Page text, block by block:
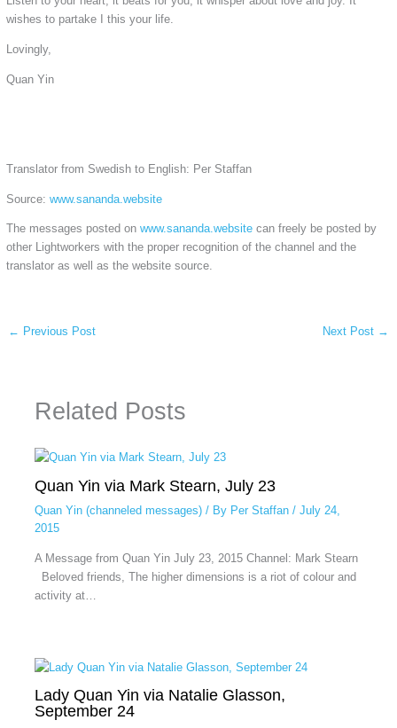
wishes to partake I this your life.
Lovingly,
Quan Yin
Translator from Swedish to English: Per Staffan
Source: www.sananda.website
The messages posted on www.sananda.websitecan freely be posted by
other Lightworkers with the proper recognition of the channel and the
translator as well as the website source.
← Previous Post Next Post →
Related Posts
Quan Yin via Mark Stearn, July 23
Quan Yin (channeled messages)/ By Per Staffan / July 24,
2015
A Message from Quan Yin July 23, 2015 Channel: Mark Stearn
Beloved friends, The higher dimensions is a riot of colour and
activity at…
Lady Quan Yin via Natalie Glasson,
September 24